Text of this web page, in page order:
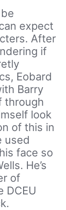
expect
After
if
Eobard
Barry
through
look
of this in
used
face so
He’s
of
DCEU